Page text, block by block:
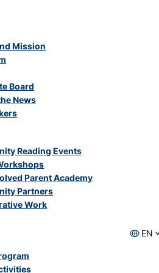
Mission
Board
News
Reading Events
Parent Academy
Partners
Work
EN